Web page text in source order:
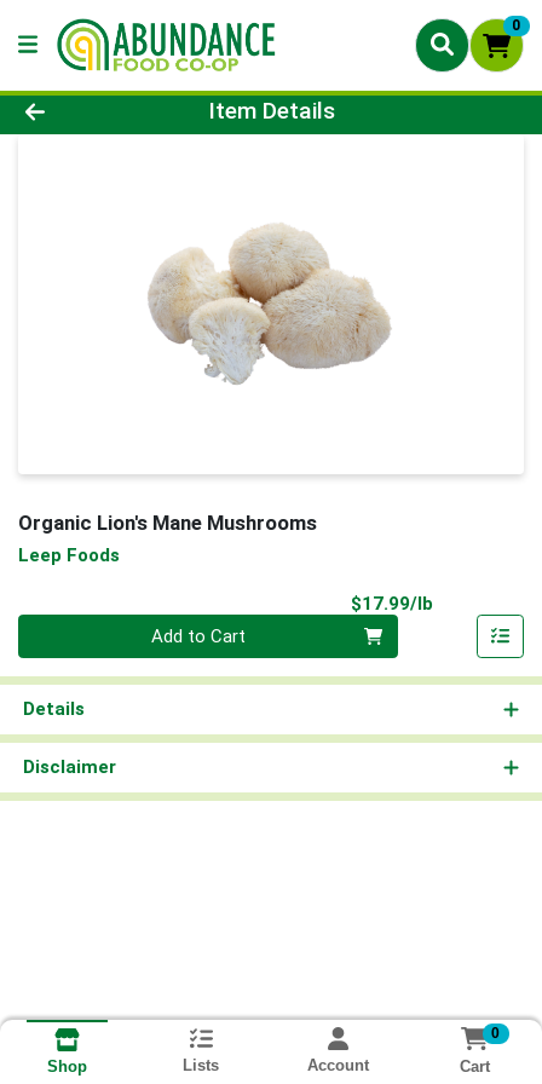
0
Product Details Page
Item Details
Organic Lion's Mane Mushrooms
Leep Foods
$17.99/lb
Add to Cart
Details
Disclaimer
Shop Lists Account
0
Cart